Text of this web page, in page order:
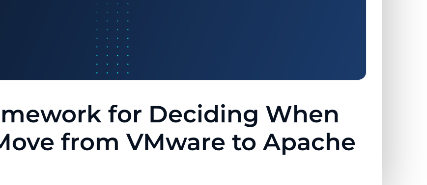
for Deciding When
from VMware to Apache